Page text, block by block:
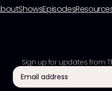
ShowsEpisodes
Sign up for updates from